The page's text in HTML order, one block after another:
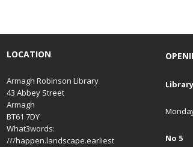
LOCATION
Armagh Robinson Library
43 Abbey Street
Armagh
BT61 7DY
What3words:
///happen.landscape.earliest
Library
No 5